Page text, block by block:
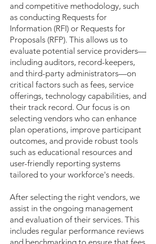
and competitive methodology, such
as conducting Requests for
Information (RFI) or Requests for
Proposals (RFP). This allows us to
evaluate potential service providers—
including auditors, record-keepers,
and third-party administrators—on
critical factors such as fees, service
offerings, technology capabilities, and
their track record. Our focus is on
selecting vendors who can enhance
plan operations, improve participant
outcomes, and provide robust tools
such as educational resources and
user-friendly reporting systems
tailored to your workforce's needs.
After selecting the right vendors, we
assist in the ongoing management
and evaluation of their services. This
includes regular performance reviews
and benchmarking to ensure that fees